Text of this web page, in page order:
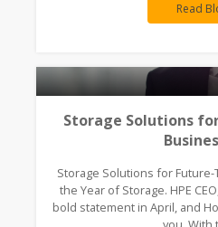
Read
Storage Solutions
Storage Solutions for
the Year of Storage. HPE
bold statement in April, and